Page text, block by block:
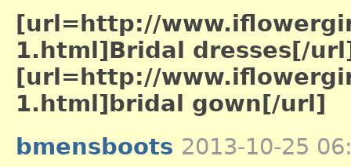
[url=http://
1.html]Bridal dresses[/
[url=http://
1.html]bridal gown[/url]
bmensboots 2013-10-25